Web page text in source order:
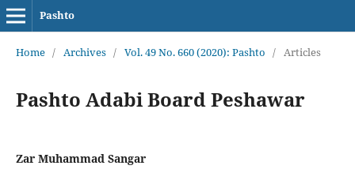
Pashto
Home / Archives / Vol. 49 No. 660 (2020): Pashto / Articles
Pashto Adabi Board Peshawar
Zar Muhammad Sangar